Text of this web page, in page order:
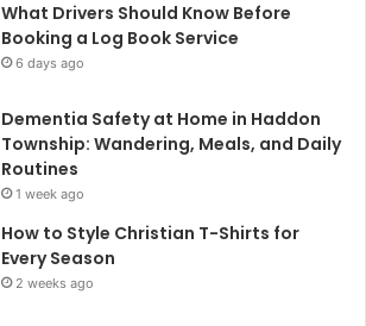
What Drivers Should Know Before
Booking a Log Book Service
6 days ago
Dementia Safety at Home in Haddon
Township: Wandering, Meals, and Daily
Routines
1 week ago
How to Style Christian T-Shirts for
Every Season
2 weeks ago